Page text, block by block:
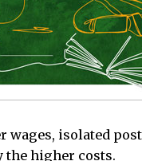
isolated
the higher costs.